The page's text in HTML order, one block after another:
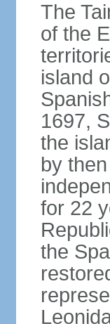
The
of the
island
1697,
the
by
for 22
the